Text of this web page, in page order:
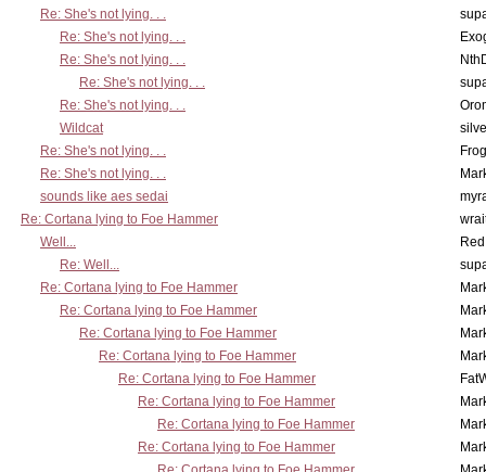
Re: She's not lying. . .
Re: She's not lying. . .
Re: She's not lying. . .
Re: She's not lying. . .
Re: She's not lying. . .
Wildcat
Re: She's not lying. . .
Re: She's not lying. . .
sounds like aes sedai
Re: Cortana lying to Foe Hammer
Well...
Re: Well...
Re: Cortana lying to Foe Hammer
Re: Cortana lying to Foe Hammer
Re: Cortana lying to Foe Hammer
Re: Cortana lying to Foe Hammer
Re: Cortana lying to Foe Hammer
Re: Cortana lying to Foe Hammer
Re: Cortana lying to Foe Hammer
Re: Cortana lying to Foe Hammer